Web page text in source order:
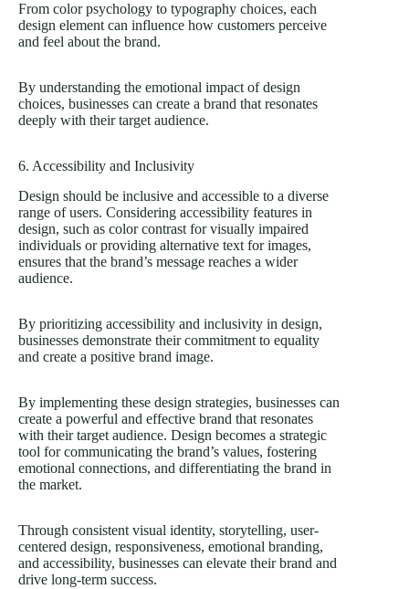
From color psychology to typography choices, each
design element can influence how customers perceive
and feel about the brand.
By understanding the emotional impact of design
choices, businesses can create a brand that resonates
deeply with their target audience.
6. Accessibility and Inclusivity
Design should be inclusive and accessible to a diverse
range of users. Considering accessibility features in
design, such as color contrast for visually impaired
individuals or providing alternative text for images,
ensures that the brand’s message reaches a wider
audience.
By prioritizing accessibility and inclusivity in design,
businesses demonstrate their commitment to equality
and create a positive brand image.
By implementing these design strategies, businesses can
create a powerful and effective brand that resonates
with their target audience. Design becomes a strategic
tool for communicating the brand’s values, fostering
emotional connections, and differentiating the brand in
the market.
Through consistent visual identity, storytelling, user-
centered design, responsiveness, emotional branding,
and accessibility, businesses can elevate their brand and
drive long-term success.